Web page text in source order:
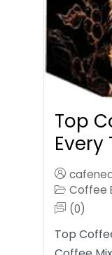
Top
Every
Coffee
(0)
Top